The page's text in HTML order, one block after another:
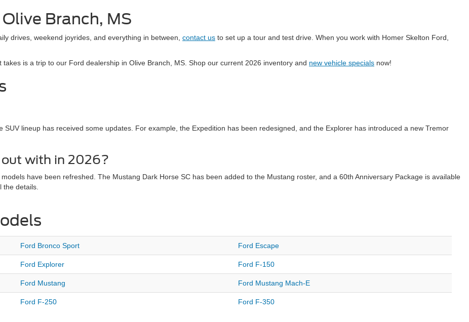
Branch, MS
drives, weekend joyrides, and everything in between, contact us to set up a tour and test drive. When you work with Homer Skelton Ford,
is a trip to our Ford dealership in Olive Branch, MS. Shop our current 2026 inventory and new vehicle specials now!
lineup has received some updates. For example, the Expedition has been redesigned, and the Explorer has introduced a new Tremor
with in 2026?
have been refreshed. The Mustang Dark Horse SC has been added to the Mustang roster, and a 60th Anniversary Package is available
details.
Ford Bronco Sport Ford Escape
Ford Explorer Ford F-150
Ford Mustang Ford Mustang Mach-E
Ford F-250 Ford F-350